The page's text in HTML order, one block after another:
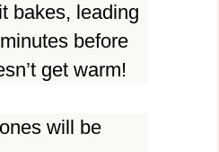
bakes, leading
before
get warm!
will be